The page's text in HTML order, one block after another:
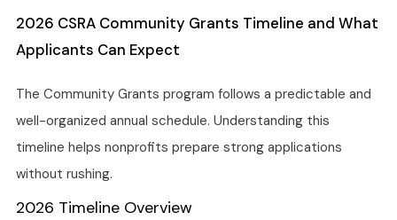
2026 CSRA Community Grants Timeline and What
Applicants Can Expect
The Community Grants program follows a predictable and
well-organized annual schedule. Understanding this
timeline helps nonprofits prepare strong applications
without rushing.
2026 Timeline Overview